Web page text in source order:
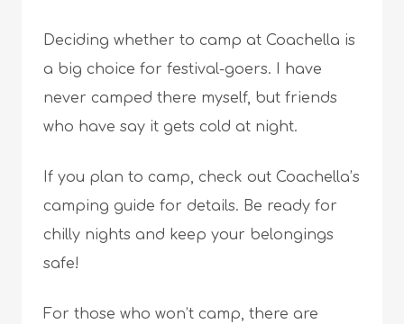
Deciding whether to camp at Coachella is
a big choice for festival-goers. I have
never camped there myself, but friends
who have say it gets cold at night.
If you plan to camp, check out Coachella’s
camping guide for details. Be ready for
chilly nights and keep your belongings
safe!
For those who won’t camp, there are